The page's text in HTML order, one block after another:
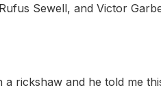
Sewell, and Victor
rickshaw and he told me